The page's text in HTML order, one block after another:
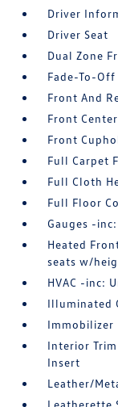
Driver
Driver Seat
Dual Zone
Fade-To-
Front And
Front
Front
Full Carpet
Full Cloth
Full Floor
Gauges -
Heated
seats w/
HVAC -inc:
Illuminated
Immobilizer
Interior
Insert
Leather/
Leatherette